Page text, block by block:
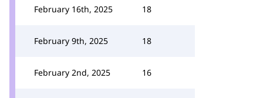
February 16th, 2025 18
February 9th, 2025 18
February 2nd, 2025 16